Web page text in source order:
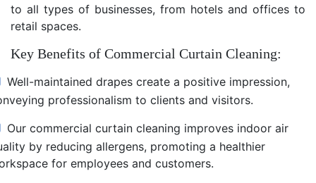
to all types of businesses, from hotels and offices to
retail spaces.
Key Benefits of Commercial Curtain Cleaning:
Well-maintained drapes create a positive impression,
professionalism to clients and visitors.
Our commercial curtain cleaning improves indoor air
by reducing allergens, promoting a healthier
for employees and customers.